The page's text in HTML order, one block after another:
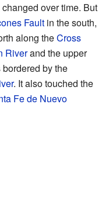
over time. But
Fault in the south,
along theCross
Riverand the upper
by the
. It also touched the
Fe de Nuevo